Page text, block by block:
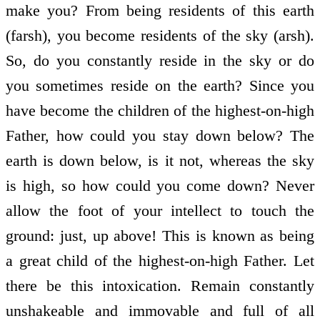
make you? From being residents of this earth
(farsh), you become residents of the sky (arsh).
So, do you constantly reside in the sky or do
you sometimes reside on the earth? Since you
have become the children of the highest-on-high
Father, how could you stay down below? The
earth is down below, is it not, whereas the sky
is high, so how could you come down? Never
allow the foot of your intellect to touch the
ground: just, up above! This is known as being
a great child of the highest-on-high Father. Let
there be this intoxication. Remain constantly
unshakeable and immovable and full of all